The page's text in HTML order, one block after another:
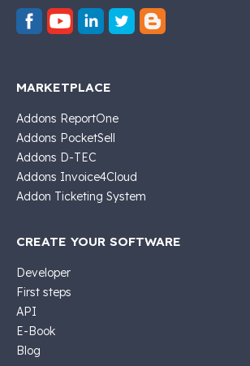
MARKETPLACE
Addons ReportOne
Addons PocketSell
Addons D-TEC
Addons Invoice4Cloud
Addon Ticketing System
CREATE YOUR SOFTWARE
Developer
First steps
API
E-Book
Blog